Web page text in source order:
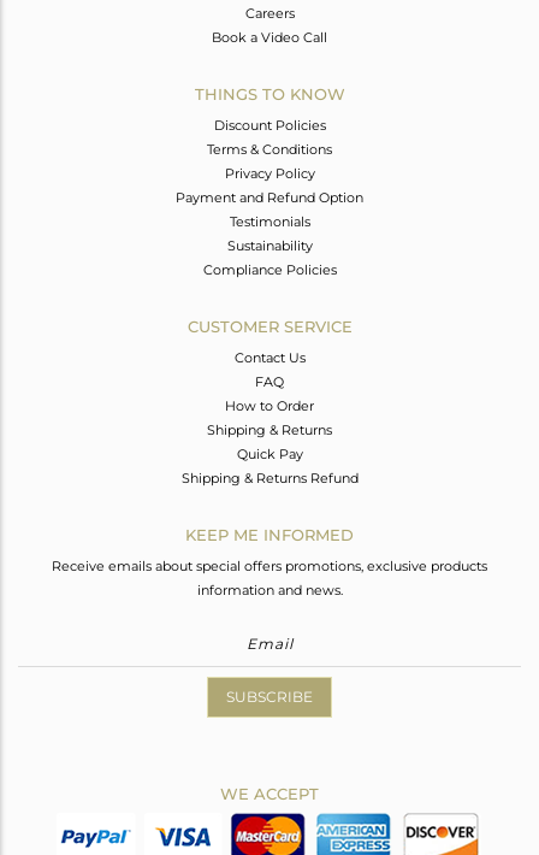
Careers
Book a Video Call
THINGS TO KNOW
Discount Policies
Terms & Conditions
Privacy Policy
Payment and Refund Option
Testimonials
Sustainability
Compliance Policies
CUSTOMER SERVICE
Contact Us
FAQ
How to Order
Shipping & Returns
Quick Pay
Shipping & Returns Refund
KEEP ME INFORMED
Receive emails about special offers promotions, exclusive products
information and news.
SUBSCRIBE
WE ACCEPT